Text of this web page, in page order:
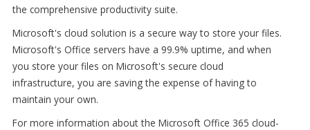
the comprehensive productivity suite.
Microsoft's cloud solution is a secure way to store your files.
Microsoft's Office servers have a 99.9% uptime, and when
you store your files on Microsoft's secure cloud
infrastructure, you are saving the expense of having to
maintain your own.
For more information about the Microsoft Office 365 cloud-